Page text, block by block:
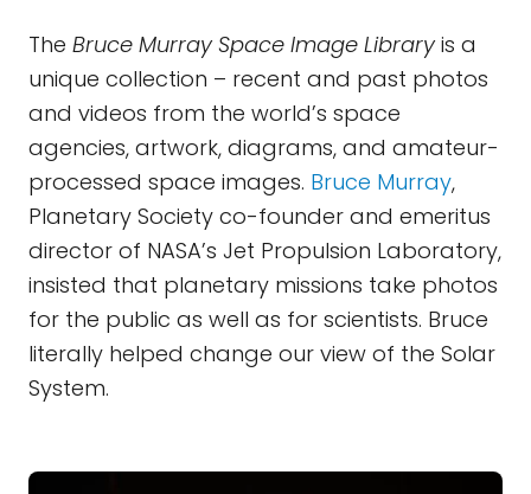
The Bruce Murray Space Image Libraryis a
unique collection – recent and past photos
and videos from the world’s space
agencies, artwork, diagrams, and amateur-
processed space images. Bruce Murray,
Planetary Society co-founder and emeritus
director of NASA’s Jet Propulsion Laboratory,
insisted that planetary missions take photos
for the public as well as for scientists. Bruce
literally helped change our view of the Solar
System.